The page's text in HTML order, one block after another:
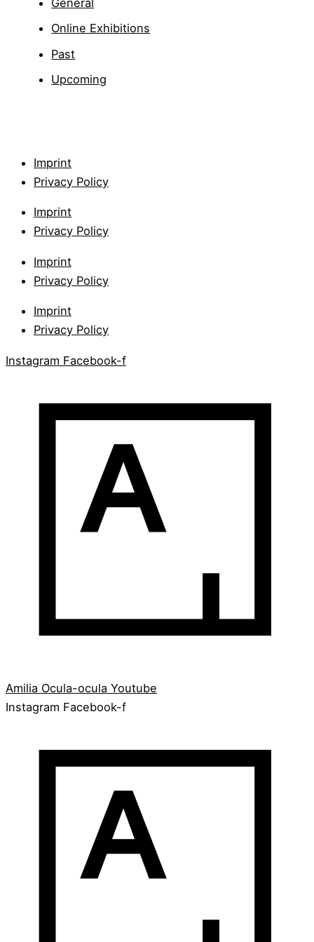
General
Online Exhibitions
Past
Upcoming
Imprint
Privacy Policy
Imprint
Privacy Policy
Imprint
Privacy Policy
Imprint
Privacy Policy
Instagram Facebook-f
Amilia Ocula-ocula Youtube
Instagram Facebook-f